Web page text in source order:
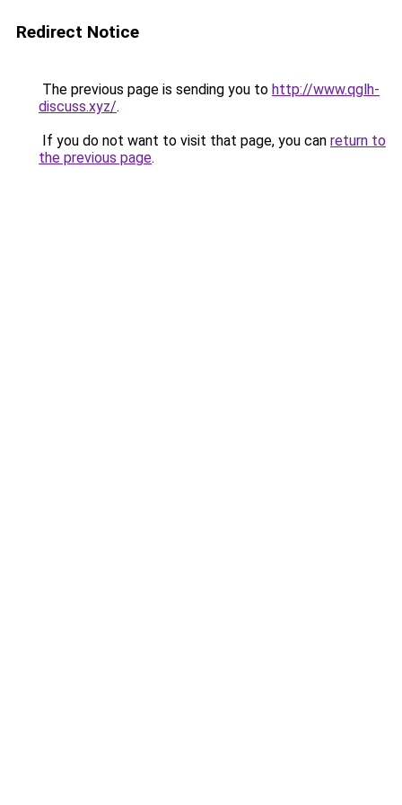
Redirect Notice
The previous page is sending you to http://www.qglh-
discuss.xyz/.
If you do not want to visit that page, you can return to
the previous page.